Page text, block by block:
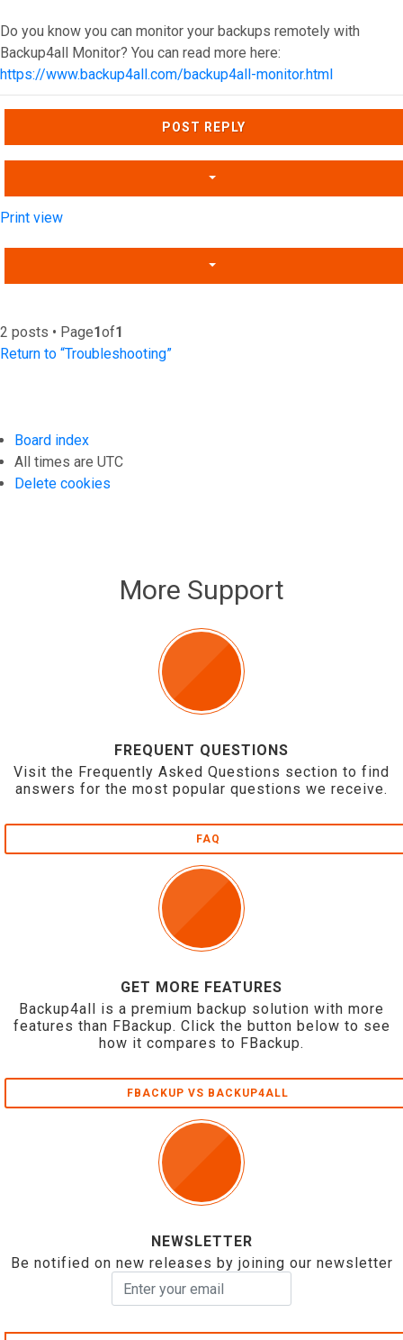
Do you know you can monitor your backups remotely with
Backup4all Monitor? You can read more here:
https://www.backup4all.com/backup4all-monitor.html
Top
POST REPLY
Print view
2 posts • Page1of1
Return to “Troubleshooting”
Board index
All times are UTC
Delete cookies
More Support
FREQUENT QUESTIONS
Visit the Frequently Asked Questions section to find
answers for the most popular questions we receive.
FAQ
GET MORE FEATURES
Backup4all is a premium backup solution with more
features than FBackup. Click the button below to see
how it compares to FBackup.
FBACKUP VS BACKUP4ALL
NEWSLETTER
Be notified on new releases by joining our newsletter